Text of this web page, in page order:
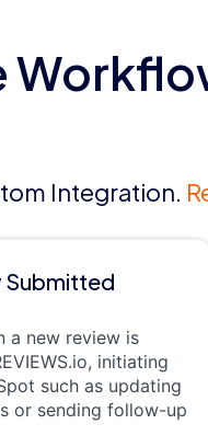
Integration.
Submitted
a new review is
initiating
such as updating
or sending follow-up